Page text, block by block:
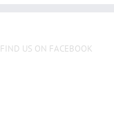
FIND US ON FACEBOOK